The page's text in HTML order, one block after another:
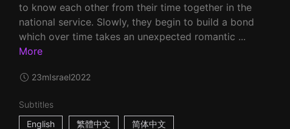
to know each other from their time together in the
national service. Slowly, they begin to build a bond
which over time takes an unexpected romantic ...
More
23mIsrael2022
Subtitles
English
繁體中文 简体中文